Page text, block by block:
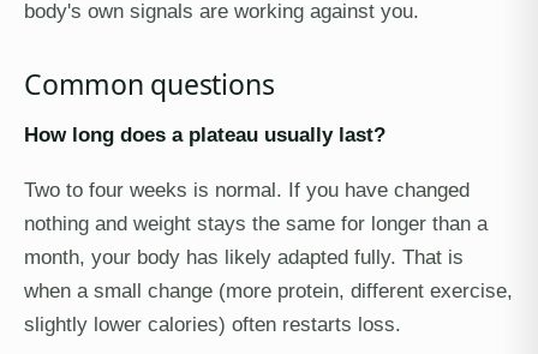
body's own signals are working against you.
Common questions
How long does a plateau usually last?
Two to four weeks is normal. If you have changed
nothing and weight stays the same for longer than a
month, your body has likely adapted fully. That is
when a small change (more protein, different exercise,
slightly lower calories) often restarts loss.